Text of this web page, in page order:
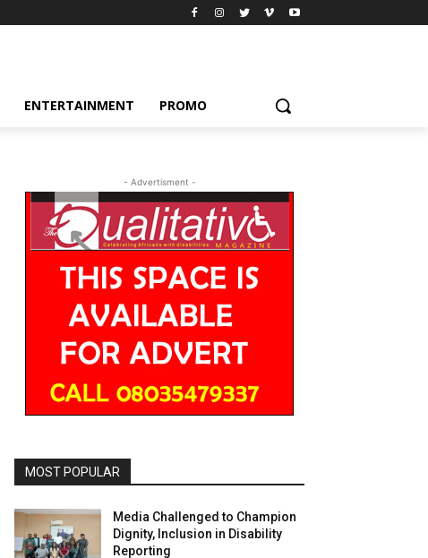
ENTERTAINMENT PROMO
- Advertisment -
MOST POPULAR
Media Challenged to Champion
Dignity, Inclusion in Disability
Reporting